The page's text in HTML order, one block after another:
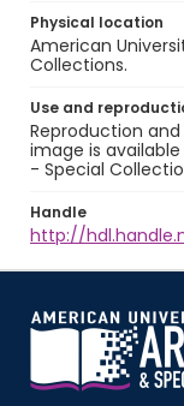
Physical location
American
Collections.
Use and
Reproduction
image is
- Special
Handle
http://